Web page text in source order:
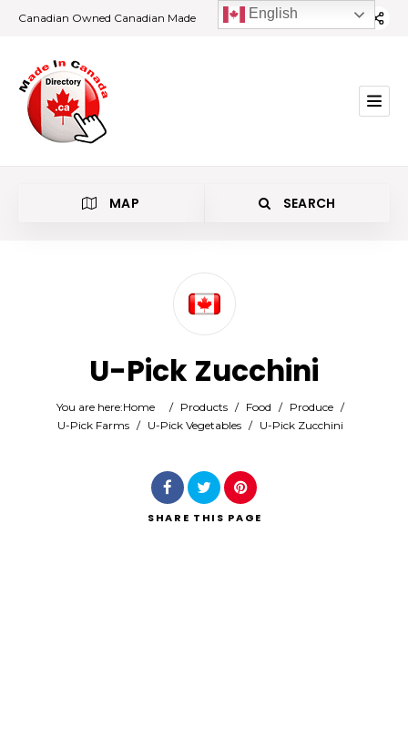
Canadian Owned Canadian Made
MAP SEARCH
Location
Search
U-Pick Zucchini
You are here:Home / Products / Food / Produce /
U-Pick Farms / U-Pick Vegetables / U-Pick Zucchini
SHARE THIS PAGE
English